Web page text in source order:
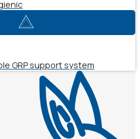
GRP support system